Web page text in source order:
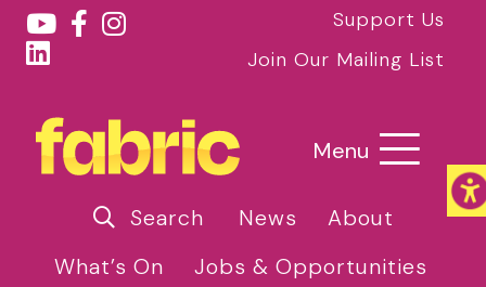
Support Us
Join Our Mailing List
Menu
Search News
About
What’s On
Jobs & Opportunities